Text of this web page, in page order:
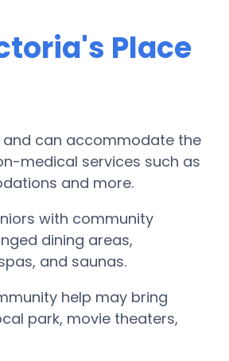
Place
and can accommodate the
medical services such as
and more.
with community
dining areas,
and saunas.
help may bring
park, movie theaters,